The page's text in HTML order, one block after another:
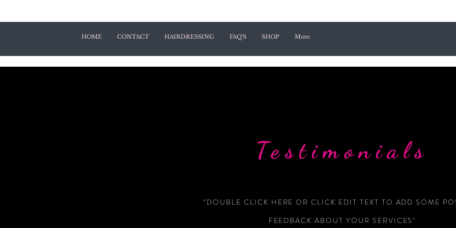
HOME CONTACT HAIRDRESSING FAQ'S SHOP More
Testimonials
“DOUBLE CLICK HERE OR CLICK EDIT TEXT TO ADD SOME
FEEDBACK ABOUT YOUR SERVICES"